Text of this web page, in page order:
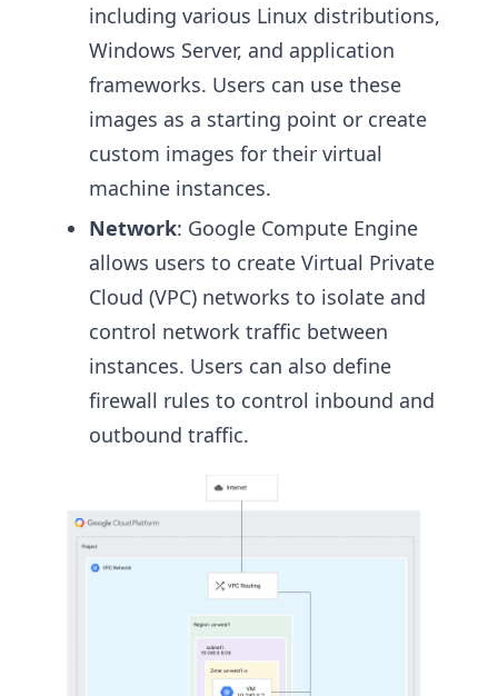
including various Linux distributions,
Windows Server, and application
frameworks. Users can use these
images as a starting point or create
custom images for their virtual
machine instances.
Network: Google Compute Engine
allows users to create Virtual Private
Cloud (VPC) networks to isolate and
control network traffic between
instances. Users can also define
firewall rules to control inbound and
outbound traffic.